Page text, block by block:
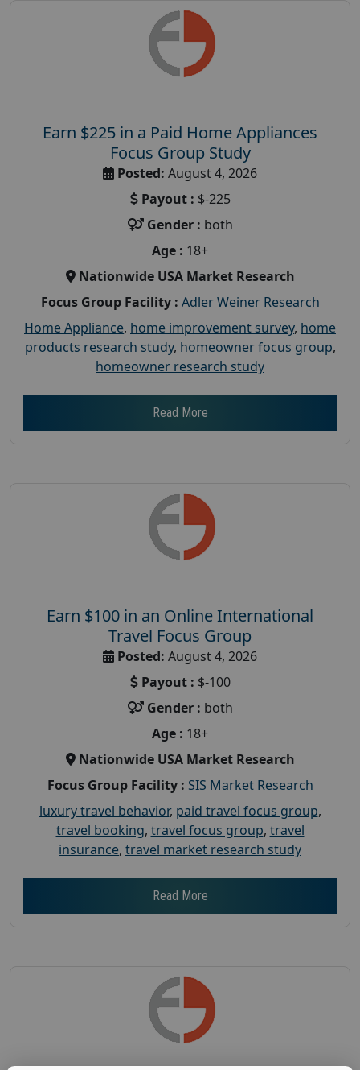
Earn $225 in a Paid Home Appliances
Focus Group Study
Posted: August 4, 2026
Payout : $-225
Gender : both
Age : 18+
Nationwide USA Market Research
Focus Group Facility : Adler Weiner Research
Home Appliance, home improvement survey, home
products research study, homeowner focus group,
homeowner research study
Read More
Earn $100 in an Online International
Travel Focus Group
Posted: August 4, 2026
Payout : $-100
Gender : both
Age : 18+
Nationwide USA Market Research
Focus Group Facility : SIS Market Research
luxury travel behavior, paid travel focus group,
travel booking, travel focus group, travel
insurance, travel market research study
Read More